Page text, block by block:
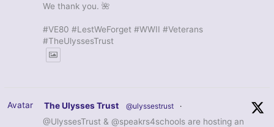
We thank you. 🌺
#VE80 #LestWeForget #WWII #Veterans
#TheUlyssesTrust
Avatar The Ulysses Trust @ulyssestrust ·
@UlyssesTrust & @speakrs4schools are hosting an